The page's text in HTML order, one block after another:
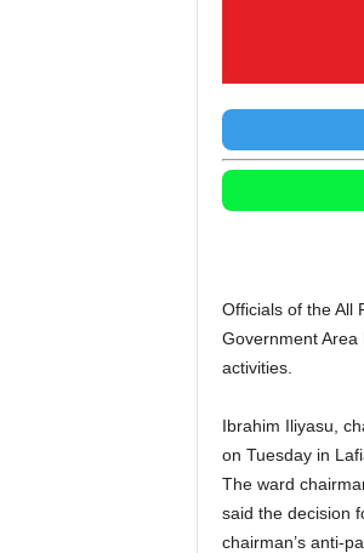
Officials of the All
Government
activities.
Ibrahim Iliyasu,
on Tuesday in
The ward
said the decision
chairman’s anti-